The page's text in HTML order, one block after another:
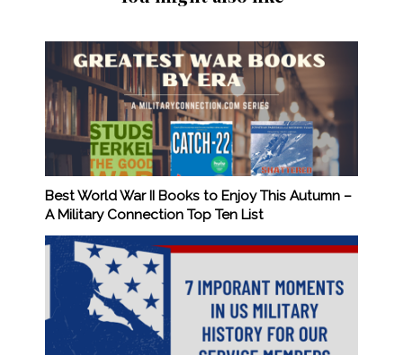
Best World War II Books to Enjoy This Autumn –
A Military Connection Top Ten List